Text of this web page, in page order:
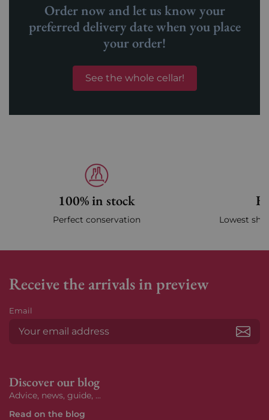
Order now and let us know your
preferred delivery date when you place
your order!
See the whole cellar!
100% in stock
Perfect conservation Lowest
Receive the arrivals in preview
Email
Discover our blog
Advice, news, guide, ...
Read on the blog